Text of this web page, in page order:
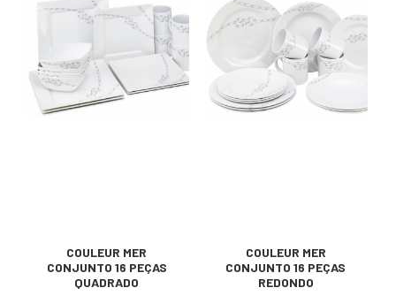
COULEUR MER
CONJUNTO 16 PEÇAS
QUADRADO
COULEUR MER
CONJUNTO 16 PEÇAS
REDONDO